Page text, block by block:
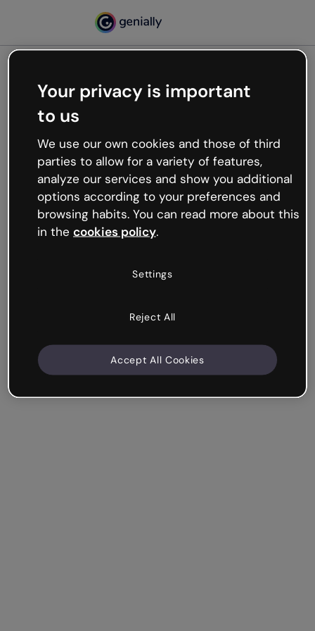
Oops, something’s not
working
We’re not sure what happened but the internet is
like that and unexpected hiccups occur.
Try refreshing the page or go back to Genially and
try your luck later.
Your privacy is important
to us
We use our own cookies and those of third
parties to allow for a variety of features,
analyze our services and show you additional
options according to your preferences and
browsing habits. You can read more about this
in the cookies policy.
Settings
Reject All
Accept All Cookies